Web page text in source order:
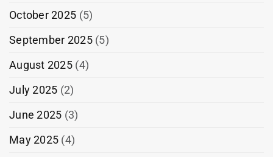
October 2025 (5)
September 2025(5)
August 2025(4)
July 2025 (2)
June 2025 (3)
May 2025 (4)